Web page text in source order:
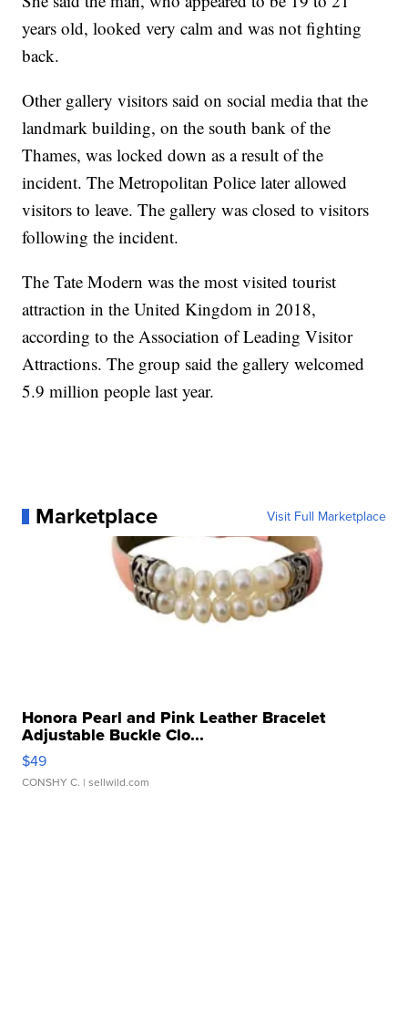
years old, looked very calm and was not fighting
back.
Other gallery visitors said on social media that the
landmark building, on the south bank of the
Thames, was locked down as a result of the
incident. The Metropolitan Police later allowed
visitors to leave. The gallery was closed to visitors
following the incident.
The Tate Modern was the most visited tourist
attraction in the United Kingdom in 2018,
according to the Association of Leading Visitor
Attractions. The group said the gallery welcomed
5.9 million people last year.
Marketplace Visit Full Marketplace
Honora Pearl and Pink Leather Bracelet
Adjustable Buckle Clo...
$49
CONSHY C. | sellwild.com